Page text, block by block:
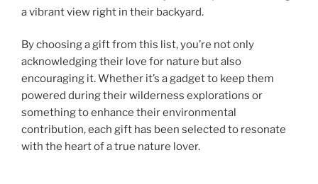
a vibrant view right in their backyard.
By choosing a gift from this list, you’re not only
acknowledging their love for nature but also
encouraging it. Whether it’s a gadget to keep them
powered during their wilderness explorations or
something to enhance their environmental
contribution, each gift has been selected to resonate
with the heart of a true nature lover.